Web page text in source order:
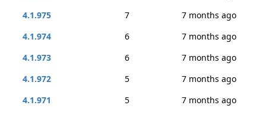
4.1.975
7
7 months ago
4.1.974
6
7 months ago
4.1.973
6
7 months ago
4.1.972
5
7 months ago
4.1.971
5
7 months ago